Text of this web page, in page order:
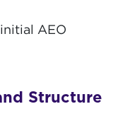
AEO
Structure